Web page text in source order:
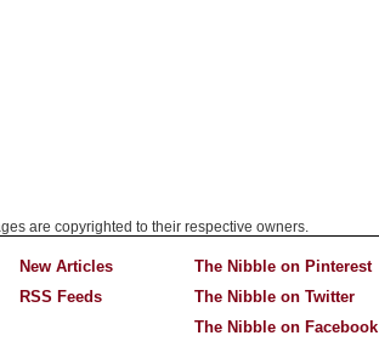
are copyrighted to their respective owners.
New Articles
RSS Feeds
The Nibble on Pinterest
The Nibble on Twitter
The Nibble on Facebook